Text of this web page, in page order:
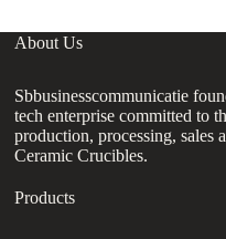
About Us
Sbbusinesscommunicatie
tech enterprise committed to
production, processing, sales
Ceramic Crucibles.
Products